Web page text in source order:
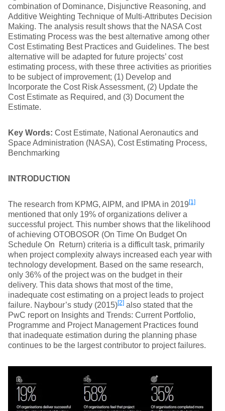
combination of Dominance, Disjunctive Reasoning, and
Additive Weighting Technique of Multi-Attributes Decision
Making. The analysis result shows that the NASA Cost
Estimating Process was the best alternative among other
Cost Estimating Best Practices and Guidelines. The best
alternative will be adapted for future projects’ cost
estimating process, with these three activities as priorities
to be subject of improvement; (1) Develop and
Incorporate the Cost Risk Assessment, (2) Update the
Cost Estimate as Required, and (3) Document the
Estimate.
Key Words: Cost Estimate, National Aeronautics and
Space Administration (NASA), Cost Estimating Process,
Benchmarking
INTRODUCTION
The research from KPMG, AIPM, and IPMA in 2019[1]
mentioned that only 19% of organizations deliver a
successful project. This number shows that the likelihood
of achieving OTOBOSOR (On Time On Budget On
Schedule On Return) criteria is a difficult task, primarily
when project complexity always increased each year with
technology development. Based on the same research,
only 36% of the project was on the budget in their
delivery. This data shows that most of the time,
inadequate cost estimating on a project leads to project
failure. Naybour’s study (2015)[2] also stated that the
PwC report on Insights and Trends: Current Portfolio,
Programme and Project Management Practices found
that inadequate estimation during the planning phase
continues to be the largest contributor to project failures.